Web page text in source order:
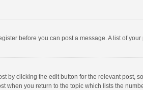
before you can post a message. A list of
by clicking the edit button for the relevant post,
when you return to the topic which lists the